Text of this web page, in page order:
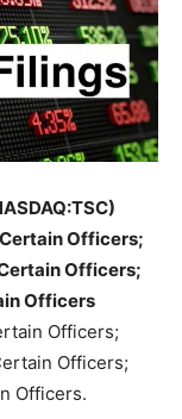
Officers;
Officers;
Officers
Officers;
Officers;
Officers.